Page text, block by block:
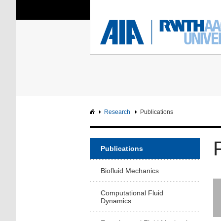
You Are Here: Institute of
RWTH
Research Publications
Publications
Biofluid Mechanics
Computational Fluid
Dynamics